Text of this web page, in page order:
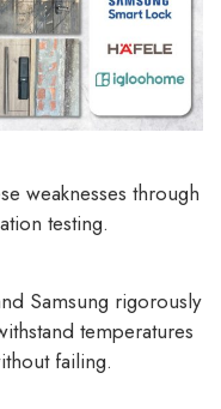
weaknesses through
testing.
Samsung rigorously
temperatures
failing.